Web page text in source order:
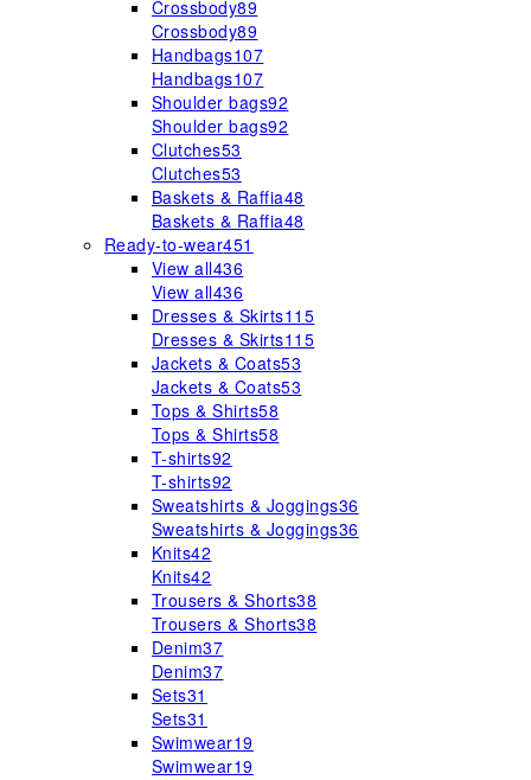
Crossbody89
Crossbody89
Handbags107
Handbags107
Shoulder bags92
Shoulder bags92
Clutches53
Clutches53
Baskets & Raffia48
Baskets & Raffia48
Ready-to-wear451
View all436
View all436
Dresses & Skirts115
Dresses & Skirts115
Jackets & Coats53
Jackets & Coats53
Tops & Shirts58
Tops & Shirts58
T-shirts92
T-shirts92
Sweatshirts & Joggings36
Sweatshirts & Joggings36
Knits42
Knits42
Trousers & Shorts38
Trousers & Shorts38
Denim37
Denim37
Sets31
Sets31
Swimwear19
Swimwear19